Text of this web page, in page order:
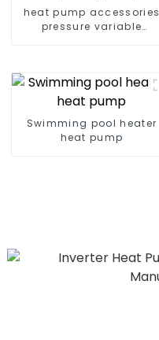
heat pump accessories
pressure variable
Swimming pool heater
heat pump